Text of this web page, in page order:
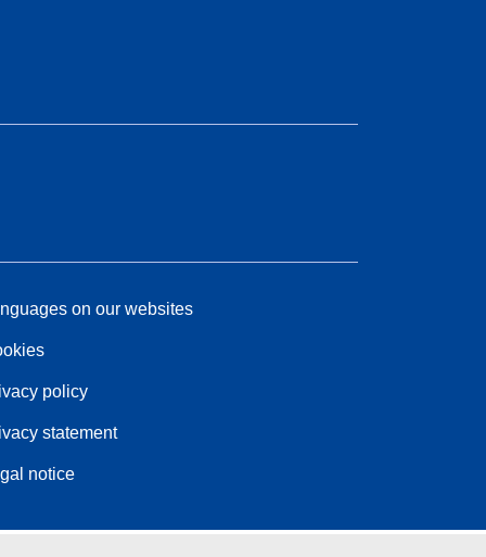
on our websites
policy
statement
notice